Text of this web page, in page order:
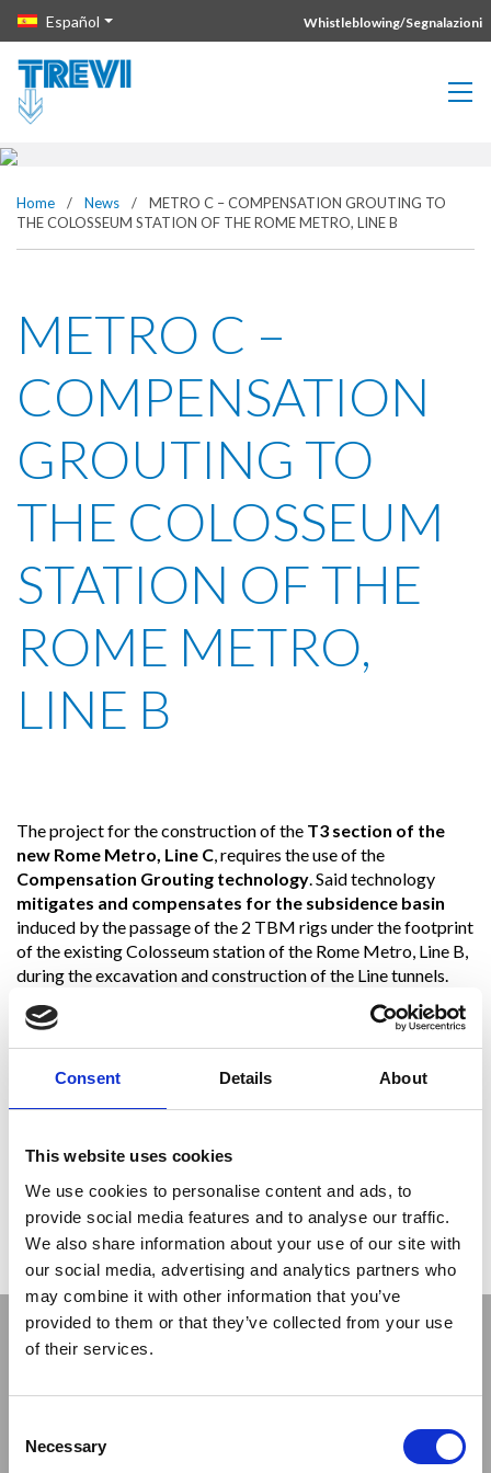
Consent Details About
This website uses cookies
We use cookies to personalise content and ads, to
provide social media features and to analyse our traffic.
We also share information about your use of our site with
our social media, advertising and analytics partners who
may combine it with other information that you’ve
provided to them or that they’ve collected from your use
of their services.
Selection
Necessary
Vai direttamente al contenuto della pagina.
Español Whistleblowing/Segnalazioni
GROUTING TO THE
COLOSSEUM STATION OF THE
ROME METRO, LINE B
Home / News /
METRO C – COMPENSATION GROUTING TO
THE COLOSSEUM STATION OF THE ROME METRO, LINE B
METRO C –
COMPENSATION
GROUTING TO
THE COLOSSEUM
STATION OF THE
ROME METRO,
LINE B
The project for the construction of the T3 section of the
new Rome Metro, Line C, requires the use of the
Compensation Grouting technology. Said technology
mitigates and compensates for the subsidence basin
induced by the passage of the 2 TBM rigs under the footprint
of the existing Colosseum station of the Rome Metro, Line B,
during the excavation and construction of the Line tunnels.
of No. 47
TAM (Manchettes tubes) for a total of approx. 2,000 m of
drilling and approx. 3,400 valves installed on a surface of ca.
1,900 square meters
has been completed
of the volume of soil undergoing the compensation grouting
intervention is nearing completion. The conditioning phase
will follow and, finally, there will be the Compensation
Grouting phase on arrival and during the passage of the two
TBM rigs.